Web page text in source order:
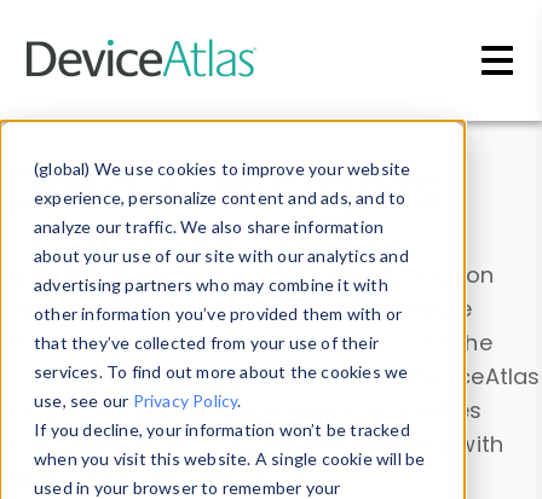
(global) We use cookies to improve your website
experience, personalize content and ads, and to
analyze our traffic. We also share information
about your use of our site with our analytics and
advertising partners who may combine it with
other information you’ve provided them with or
that they’ve collected from your use of their
services. To find out more about the cookies we
use, see our Privacy Policy.
If you decline, your information won’t be tracked
when you visit this website. A single cookie will be
used in your browser to remember your
Data & Insights
Explore our device data. Drill into information
and properties on all devices or contribute
information with theDevice Browser
. Use the
Data Explorerto explore and analyze DeviceAtlas
data. Check our available device properties
from ourProperty List. Test a User-Agent with
theHTTP Headers Parser.